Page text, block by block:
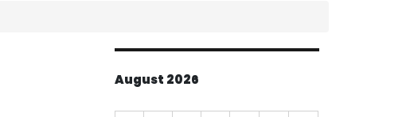
August 2026